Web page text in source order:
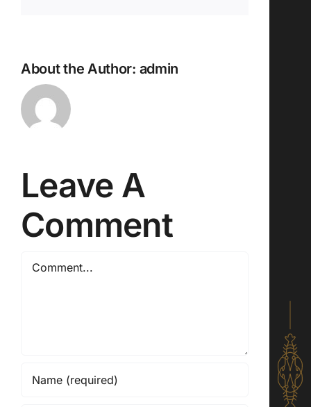
About the Author: admin
Leave A
Comment
Comment